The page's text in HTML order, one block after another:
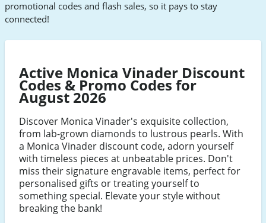
promotional codes and flash sales, so it pays to stay
connected!
Active Monica Vinader Discount
Codes & Promo Codes for
August 2026
Discover Monica Vinader's exquisite collection,
from lab-grown diamonds to lustrous pearls. With
a Monica Vinader discount code, adorn yourself
with timeless pieces at unbeatable prices. Don't
miss their signature engravable items, perfect for
personalised gifts or treating yourself to
something special. Elevate your style without
breaking the bank!